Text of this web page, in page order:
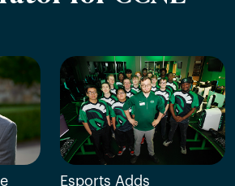
Esports Adds